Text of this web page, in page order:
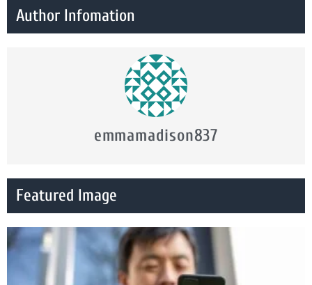
Author Infomation
emmamadison837
Featured Image